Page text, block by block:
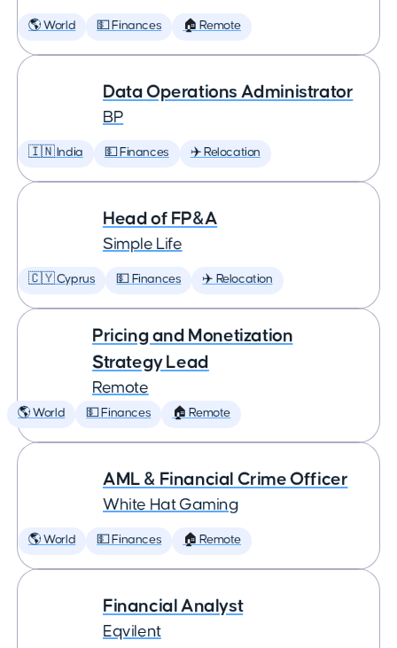
🌎 World 💵 Finances 🏠 Remote
Data Operations Administrator
BP
🇮🇳 India 💵 Finances ✈️ Relocation
Head of FP&A
Simple Life
🇨🇾 Cyprus 💵 Finances ✈️ Relocation
Pricing and Monetization
Strategy Lead
Remote
🌎 World 💵 Finances 🏠 Remote
AML & Financial Crime Officer
White Hat Gaming
🌎 World 💵 Finances 🏠 Remote
Financial Analyst
Eqvilent